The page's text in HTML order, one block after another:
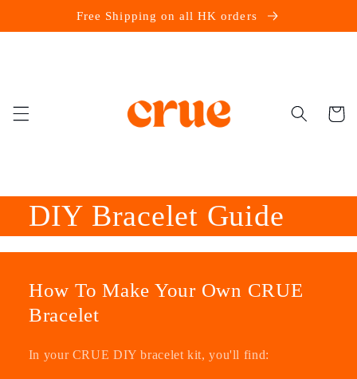
Free Shipping on all HK orders
Cart
DIY Bracelet Guide
How To Make Your Own CRUE
Bracelet
In your CRUE DIY bracelet kit, you'll find: